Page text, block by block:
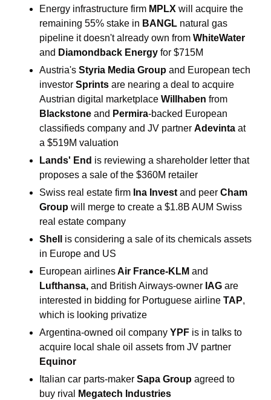
Energy infrastructure firm MPLX will acquire the
remaining 55% stake in BANGL natural gas
pipeline it doesn't already own from
and Diamondback Energy for $715M
Austria's Styria Media Group and European tech
investor Sprints are nearing a deal to acquire
Austrian digital marketplace Willhaben
Blackstone and Permira-backed European
classifieds company and JV partner Adevinta at
a $519M valuation
Lands' End is reviewing a shareholder letter that
proposes a sale of the $360M retailer
Swiss real estate firm Ina Invest and peer Cham
Group will merge to create a $1.8B AUM Swiss
real estate company
Shell
is considering a sale of its chemicals assets
in Europe and US
European airlines Air France-KLM and
Lufthansa, and British Airways-owner IAG are
interested in bidding for Portuguese airline TAP,
which is looking privatize
Argentina-owned oil company YPF is in talks to
Equinor
Italian car parts-maker Sapa Group agreed to
buy rival
Megatech Industries